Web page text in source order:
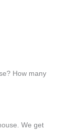
How many
We get